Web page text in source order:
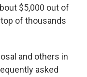
$5,000 out of
of thousands
and others in
asked